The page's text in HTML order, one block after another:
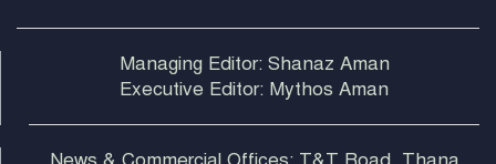
Managing Editor: Shanaz Aman
Executive Editor: Mythos Aman